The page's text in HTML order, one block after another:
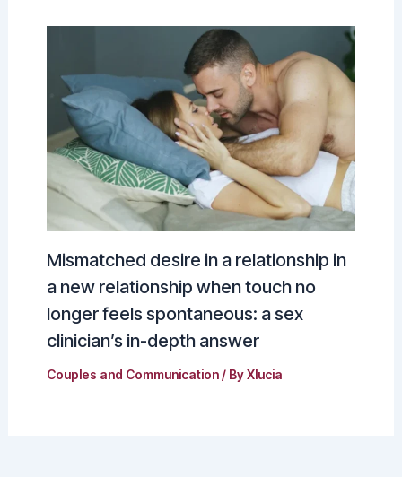
Mismatched desire in a relationship in
a new relationship when touch no
longer feels spontaneous: a sex
clinician’s in-depth answer
Couples and Communication/ ByXlucia